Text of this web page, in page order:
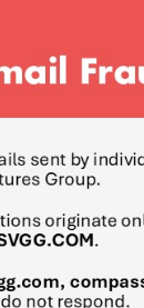
Mr. Levinzon is a
development in
Central and
Russia,
entrepreneur, Mr.
new companies
investment,
aeronautics,
remarkable